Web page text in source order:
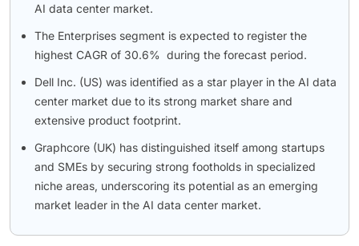
AI data center market.
The Enterprises segment is expected to register the
highest CAGR of 30.6% during the forecast period.
Dell Inc. (US) was identified as a star player in the AI data
center market due to its strong market share and
extensive product footprint.
Graphcore (UK) has distinguished itself among startups
and SMEs by securing strong footholds in specialized
niche areas, underscoring its potential as an emerging
market leader in the AI data center market.